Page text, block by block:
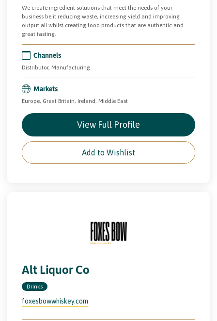
We create ingredient solutions that meet the needs of your
business be it reducing waste, increasing yield and improving
output all whilst creating food products that are authentic and
great tasting.
Channels
Distributor, Manufacturing
Markets
Europe, Great Britain, Ireland, Middle East
View Full Profile
Add to Wishlist
Alt Liquor Co
Drinks
foxesbowwhiskey.com